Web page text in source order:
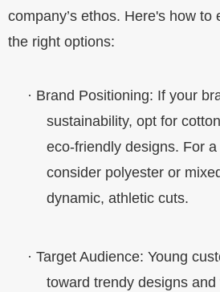
company’s ethos. Here's how to
the right options:
· Brand Positioning: If your
sustainability, opt for
eco-friendly designs. For
consider polyester or
dynamic, athletic cuts.
· Target Audience: Young
toward trendy designs